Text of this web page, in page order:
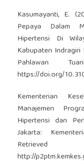
Kasumayanti, E.
Pepaya Dalam
Hipertensi Di
Kabupaten Indragiri
Pahlawan
https://doi.org/
Kementerian
Manajemen
Hipertensi dan
Jakarta:
http://